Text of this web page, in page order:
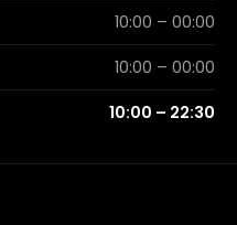
10:00 – 00:00
10:00 – 00:00
10:00 – 22:30